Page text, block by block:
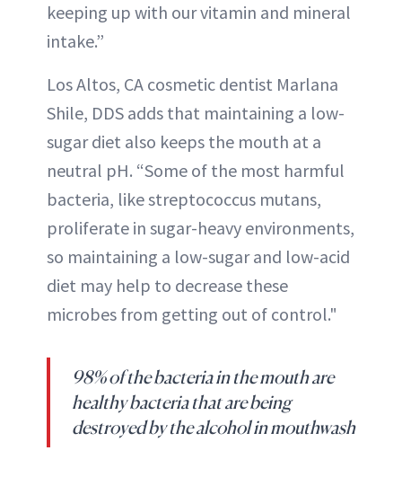
keeping up with our vitamin and mineral
intake.”
Los Altos, CA cosmetic dentist Marlana
Shile, DDS adds that maintaining a low-
sugar diet also keeps the mouth at a
neutral pH. “Some of the most harmful
bacteria, like streptococcus mutans,
proliferate in sugar-heavy environments,
so maintaining a low-sugar and low-acid
diet may help to decrease these
microbes from getting out of control."
98% of the bacteria in the mouth are
healthy bacteria that are being
destroyed by the alcohol in mouthwash